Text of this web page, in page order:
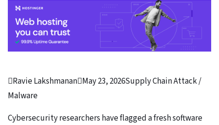
Ravie LakshmananMay 23, 2026Supply Chain Attack /
Malware
Cybersecurity researchers have flagged a fresh software